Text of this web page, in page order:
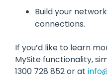
Build your
connections.
If you’d like to learn
MySite functionality,
1300 728 852 or at